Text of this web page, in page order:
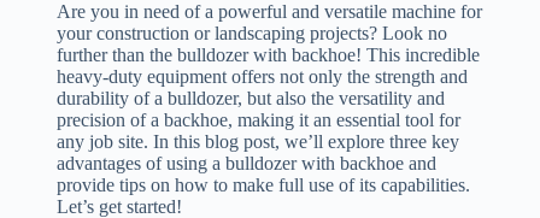
Are you in need of a powerful and versatile machine for
your construction or landscaping projects? Look no
further than the bulldozer with backhoe! This incredible
heavy-duty equipment offers not only the strength and
durability of a bulldozer, but also the versatility and
precision of a backhoe, making it an essential tool for
any job site. In this blog post, we’ll explore three key
advantages of using a bulldozer with backhoe and
provide tips on how to make full use of its capabilities.
Let’s get started!